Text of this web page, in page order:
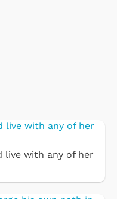
live with any of her